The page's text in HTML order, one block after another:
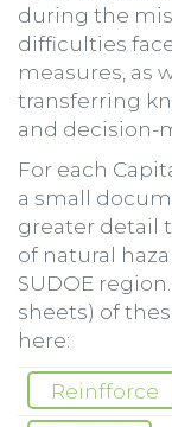
during the
difficulties
measures, as
transferring
and decision-
For each
a small
greater detail
of natural
SUDOE
sheets) of
here:
Reinfforce